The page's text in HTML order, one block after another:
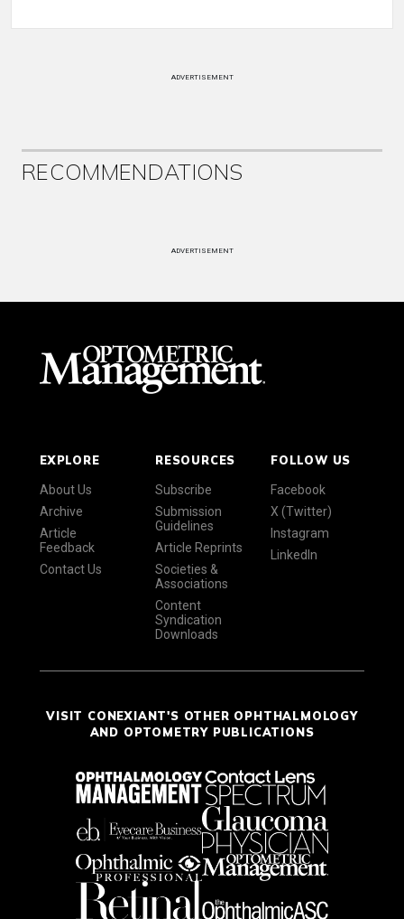
ADVERTISEMENT
RECOMMENDATIONS
ADVERTISEMENT
EXPLORE
About Us
Archive
Article
Feedback
Contact Us
RESOURCES
Subscribe
Submission
Guidelines
Article Reprints
Societies &
Associations
Content
Syndication
Downloads
FOLLOW US
Facebook
X (Twitter)
Instagram
LinkedIn
VISIT CONEXIANT'S OTHER OPHTHALMOLOGY
AND OPTOMETRY PUBLICATIONS